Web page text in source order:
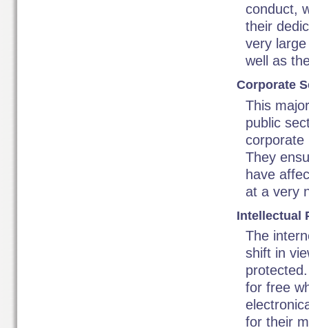
conduct,
their
very
well as
Corporate
This
public
corporate
They
have
at a very
Intellectual
The
shift in
for free
for their